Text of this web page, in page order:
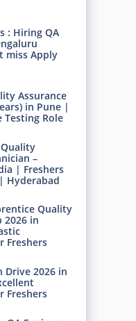
: Hiring QA
miss Apply
Assurance
in Pune |
Testing Role
–
| Freshers
Hyderabad
Quality
2026 in
Freshers
Drive 2026 in
Freshers